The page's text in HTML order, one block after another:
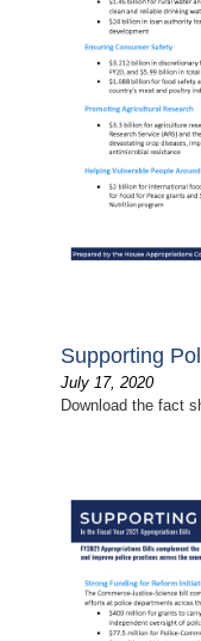
Supporting
July 17, 2020
Download the fact